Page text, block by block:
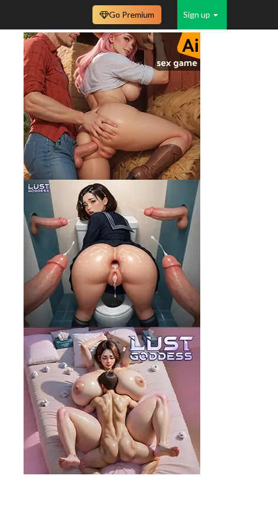
Sign up
Go Premium